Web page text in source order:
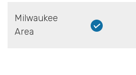
Milwaukee
Area